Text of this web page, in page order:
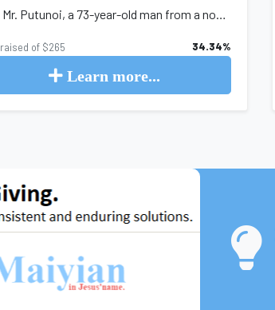
I am Mr. Putunoi, a 73-year-old man from a nomadic pastoralist family in norther...
raised of $265 34.34%
Learn more...